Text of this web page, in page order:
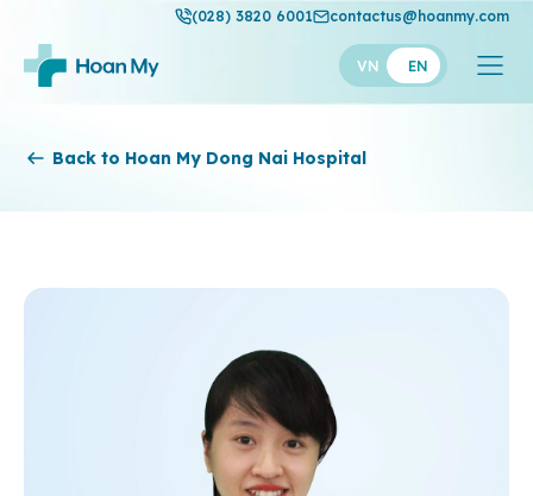
(028) 3820 6001 contactus@hoanmy.com
VN EN
Hoan My
Thuan My
Back to Hoan My Dong Nai Hospital